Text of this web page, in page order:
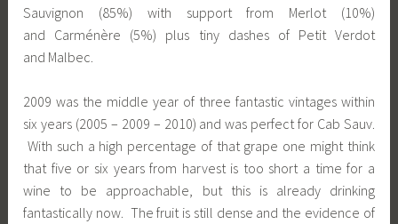
Sauvignon (85%) with support from Merlot (10%)
and Carménère (5%) plus tiny dashes of Petit Verdot
and Malbec.
2009 was the middle year of three fantastic vintages within
six years (2005 – 2009 – 2010) and was perfect for Cab Sauv.
With such a high percentage of that grape one might think
that five or six years from harvest is too short a time for a
wine to be approachable, but this is already drinking
fantastically now. The fruit is still dense and the evidence of